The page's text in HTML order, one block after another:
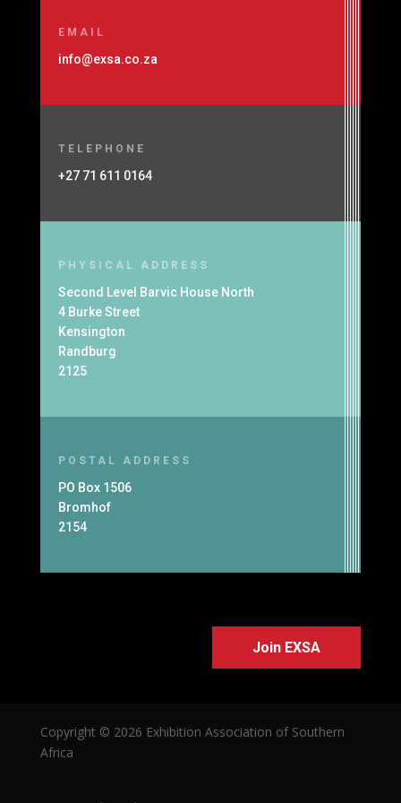
EMAIL
info@exsa.co.za
TELEPHONE
+27 71 611 0164
PHYSICAL ADDRESS
Second Level Barvic House North
4 Burke Street
Kensington
Randburg
2125
POSTAL ADDRESS
PO Box 1506
Bromhof
2154
Join EXSA
Copyright © 2026 Exhibition Association of Southern
Africa